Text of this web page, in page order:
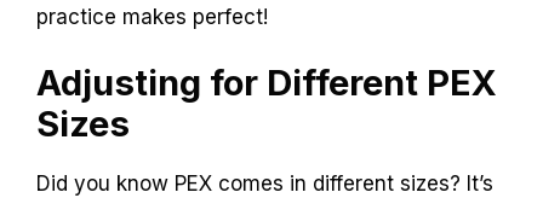
practice makes perfect!
Adjusting for Different PEX
Sizes
Did you know PEX comes in different sizes? It’s